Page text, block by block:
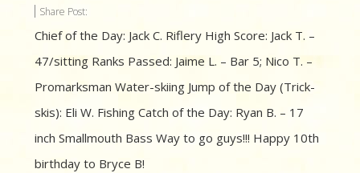
Share Post:
Chief of the Day: Jack C. Riflery High Score: Jack T. –
47/sitting Ranks Passed: Jaime L. – Bar 5; Nico T. –
Promarksman Water-skiing Jump of the Day (Trick-
skis): Eli W. Fishing Catch of the Day: Ryan B. – 17
inch Smallmouth Bass Way to go guys!!! Happy 10th
birthday to Bryce B!